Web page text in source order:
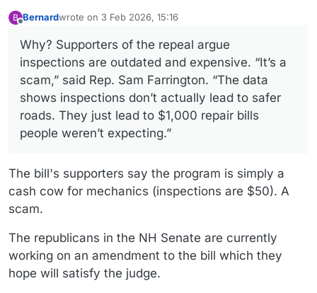
B Bernardwrote on 3 Feb 2026, 15:16
last edited by
Why? Supporters of the repeal argue
inspections are outdated and expensive. “It’s a
scam,” said Rep. Sam Farrington. “The data
shows inspections don’t actually lead to safer
roads. They just lead to $1,000 repair bills
people weren’t expecting.”
The bill's supporters say the program is simply a
cash cow for mechanics (inspections are $50). A
scam.
The republicans in the NH Senate are currently
working on an amendment to the bill which they
hope will satisfy the judge.